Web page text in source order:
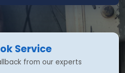
Service
from our experts